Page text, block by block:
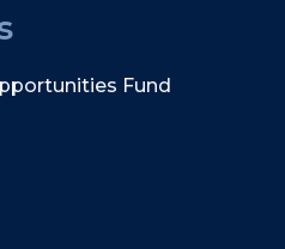
Fund